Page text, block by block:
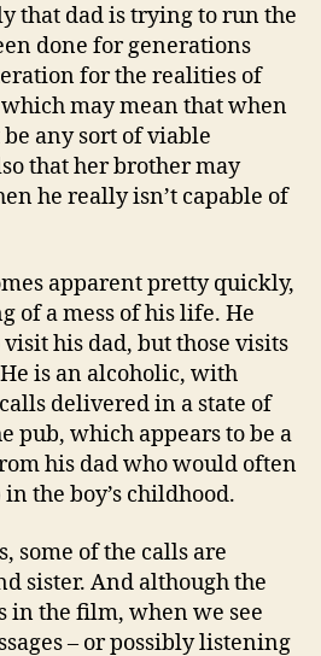
that dad is trying to run the
done for generations
for the realities of
may mean that when
any sort of viable
that her brother may
he really isn’t capable of
apparent pretty quickly,
of a mess of his life. He
his dad, but those visits
is an alcoholic, with
delivered in a state of
pub, which appears to be a
his dad who would often
the boy’s childhood.
some of the calls are
sister. And although the
in the film, when we see
– or possibly listening